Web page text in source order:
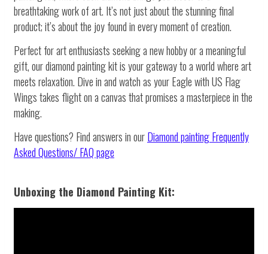
breathtaking work of art. It’s not just about the stunning final
product; it’s about the joy found in every moment of creation.
Perfect for art enthusiasts seeking a new hobby or a meaningful
gift, our diamond painting kit is your gateway to a world where art
meets relaxation. Dive in and watch as your Eagle with US Flag
Wings takes flight on a canvas that promises a masterpiece in the
making.
Have questions? Find answers in ourDiamond paintingFrequently
Asked Questions/ FAQ page
Unboxing the Diamond Painting Kit: